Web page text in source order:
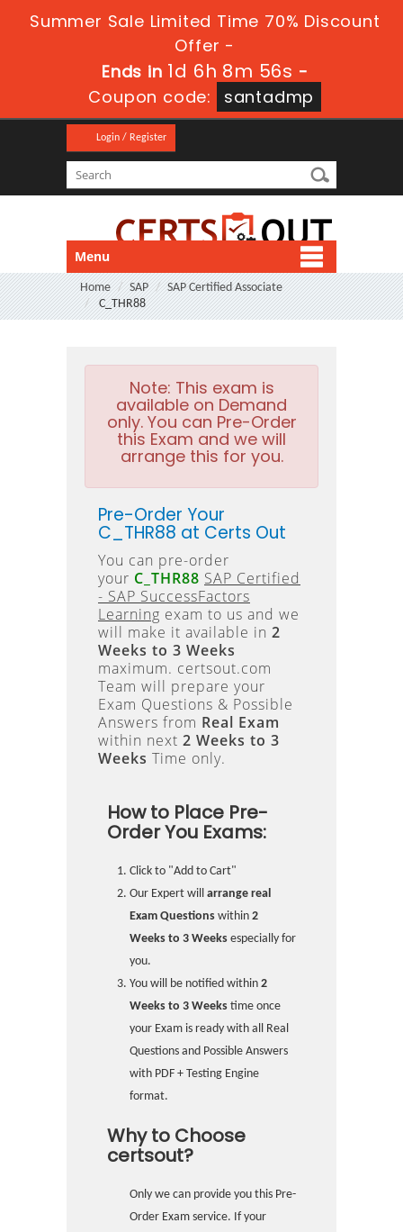
Summer Sale Limited Time 70% Discount
Offer -
Ends in 1d 6h 8m 55s -
Coupon code:
santadmp
Login / Register
Menu
Home SAP
SAP Certified Associate
C_THR88
Note: This exam is
available on Demand
only. You can Pre-Order
this Exam and we will
arrange this for you.
Pre-Order Your
C_THR88 at Certs Out
You can pre-order
your C_THR88 SAP Certified
- SAP SuccessFactors
Learning exam to us and we
will make it available in 2
Weeks to 3 Weeks
maximum. certsout.com
Team will prepare your
Exam Questions & Possible
Answers from Real Exam
within next 2 Weeks to 3
Weeks Time only.
How to Place Pre-
Order You Exams:
Click to "Add to Cart"
Our Expert will arrange real
Exam Questions within 2
Weeks to 3 Weeks especially for
you.
You will be notified within 2
Weeks to 3 Weeks time once
your Exam is ready with all Real
Questions and Possible Answers
with PDF + Testing Engine
format.
Why to Choose
certsout?
Only we can provide you this Pre-
Order Exam service. If your